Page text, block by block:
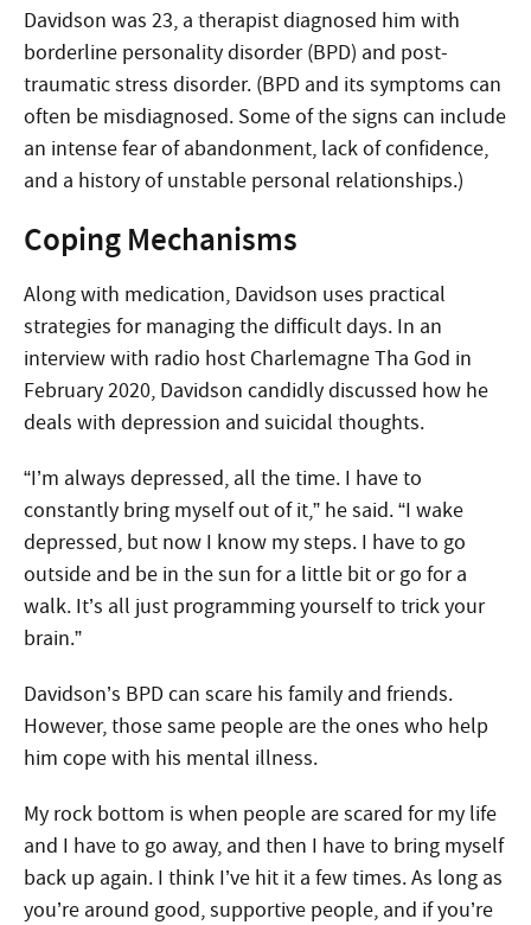
Davidson was 23, a therapist diagnosed him with
borderline personality disorder (BPD) and post-
traumatic stress disorder. (BPD and its symptoms can
often be misdiagnosed. Some of the signs can include
an intense fear of abandonment, lack of confidence,
and a history of unstable personal relationships.)
Coping Mechanisms
Along with medication, Davidson uses practical
strategies for managing the difficult days. In an
interview with radio host Charlemagne Tha God in
February 2020, Davidson candidly discussed how he
deals with depression and suicidal thoughts.
“I’m always depressed, all the time. I have to
constantly bring myself out of it,” he said. “I wake
depressed, but now I know my steps. I have to go
outside and be in the sun for a little bit or go for a
walk. It’s all just programming yourself to trick your
brain.”
Davidson’s BPD can scare his family and friends.
However, those same people are the ones who help
him cope with his mental illness.
My rock bottom is when people are scared for my life
and I have to go away, and then I have to bring myself
back up again. I think I’ve hit it a few times. As long as
you’re around good, supportive people, and if you’re